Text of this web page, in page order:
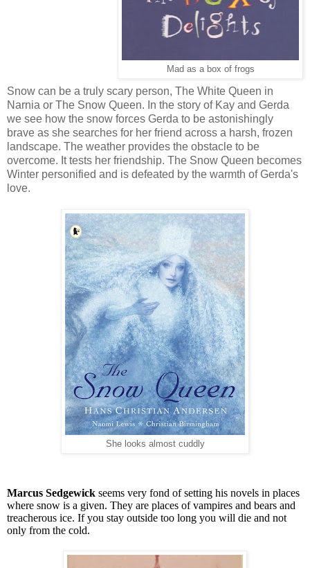
Mad as a box of frogs
Snow can be a truly scary person, The White Queen in
Narnia or The Snow Queen. In the story of Kay and Gerda
we see how the snow forces Gerda to be astonishingly
brave as she searches for her friend across a harsh, frozen
landscape. The weather provides the obstacle to be
overcome. It tests her friendship. The Snow Queen becomes
Winter personified and is defeated by the warmth of Gerda's
love.
She looks almost cuddly
Marcus Sedgewick seems very fond of setting his novels in places
where snow is a given. They are places of vampires and bears and
treacherous ice. If you stay outside too long you will die and not
only from the cold.